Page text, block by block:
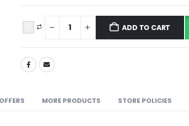
ADD TO CART
MORE PRODUCTS STORE POLICIES